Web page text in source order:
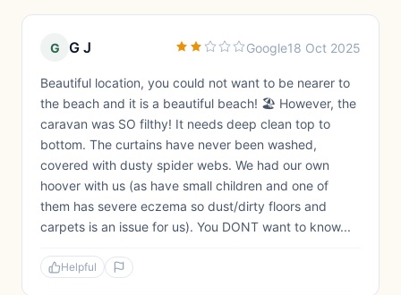
G G J Google18 Oct 2025
Beautiful location, you could not want to be nearer to
the beach and it is a beautiful beach! 🏖️ However, the
caravan was SO filthy! It needs deep clean top to
bottom. The curtains have never been washed,
covered with dusty spider webs. We had our own
hoover with us (as have small children and one of
them has severe eczema so dust/dirty floors and
carpets is an issue for us). You DONT want to know...
Helpful